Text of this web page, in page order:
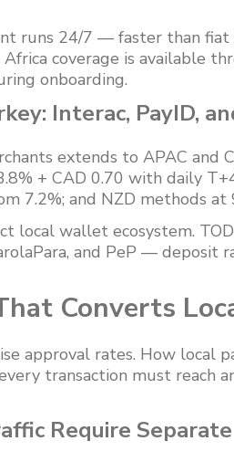
runs 24/7 — faster than
coverage is available
onboarding.
Interac, PayID,
extends to APAC and
+ CAD 0.70 with daily
7.2%; and NZD methods at
local wallet ecosystem.
and PeP —
Converts
approval rates. How local
transaction must reach
Require